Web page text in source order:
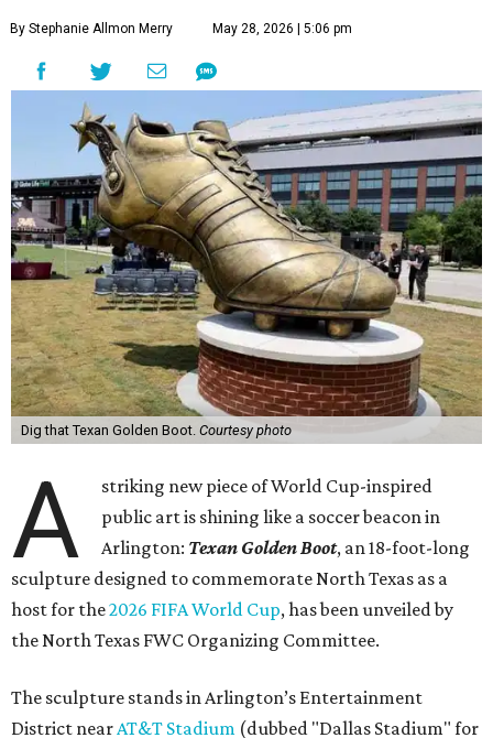
By Stephanie Allmon Merry May 28, 2026 | 5:06 pm
Dig that Texan Golden Boot. Courtesy photo
A
striking new piece of World Cup-inspired
public art is shining like a soccer beacon in
Arlington: Texan Golden Boot, an 18-foot-long
sculpture designed to commemorate North Texas as a
host for the2026 FIFA World Cup, has been unveiled by
the North Texas FWC Organizing Committee.
The sculpture stands in Arlington’s Entertainment
District nearAT&T Stadium (dubbed "Dallas Stadium" for